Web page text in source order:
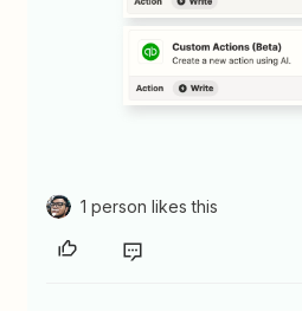
1 person likes this